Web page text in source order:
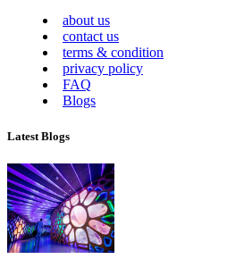
about us
contact us
terms & condition
privacy policy
FAQ
Blogs
Latest Blogs